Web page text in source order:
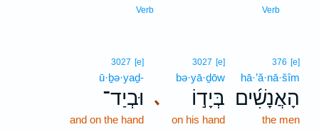
Verb
Verb
376 [e]
hā·’ă·nā·šîm
הָאֲנָשִׁ֜ים
the men
､
3027 [e]
bə·yā·ḏōw
בְּיָד֣וֹ
on his hand
3027 [e]
ū·ḇə·yaḏ-
וּבְיַד־
and on the hand